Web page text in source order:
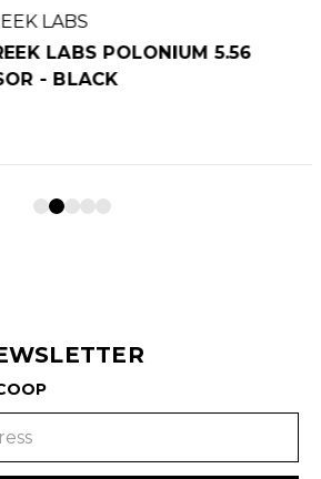
LABS POLONIUM 5.56
BLACK